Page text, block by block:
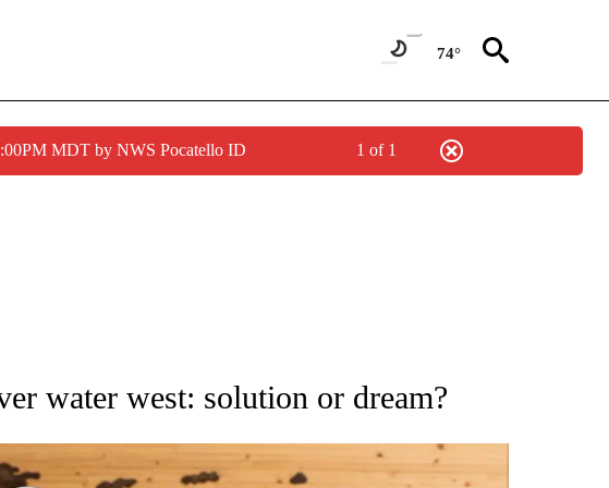
74°
MDT by NWS Pocatello ID 1 of 1
RECEIVE NOTIFICATIONS ABOUT NEW PAGES ON "AP NATIONAL".
water west: solution or dream?